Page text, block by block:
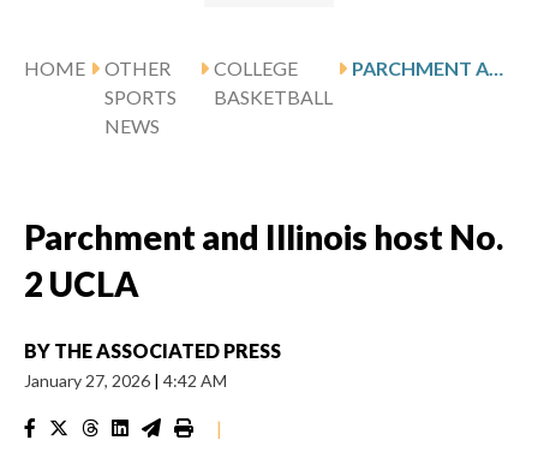
HOME
OTHER
SPORTS
NEWS
COLLEGE
BASKETBALL
PARCHMENT AND ILLINOIS HOST NO. 2 UCLA
Parchment and Illinois host No.
2 UCLA
BY THE ASSOCIATED PRESS
January 27, 2026 | 4:42 AM
|